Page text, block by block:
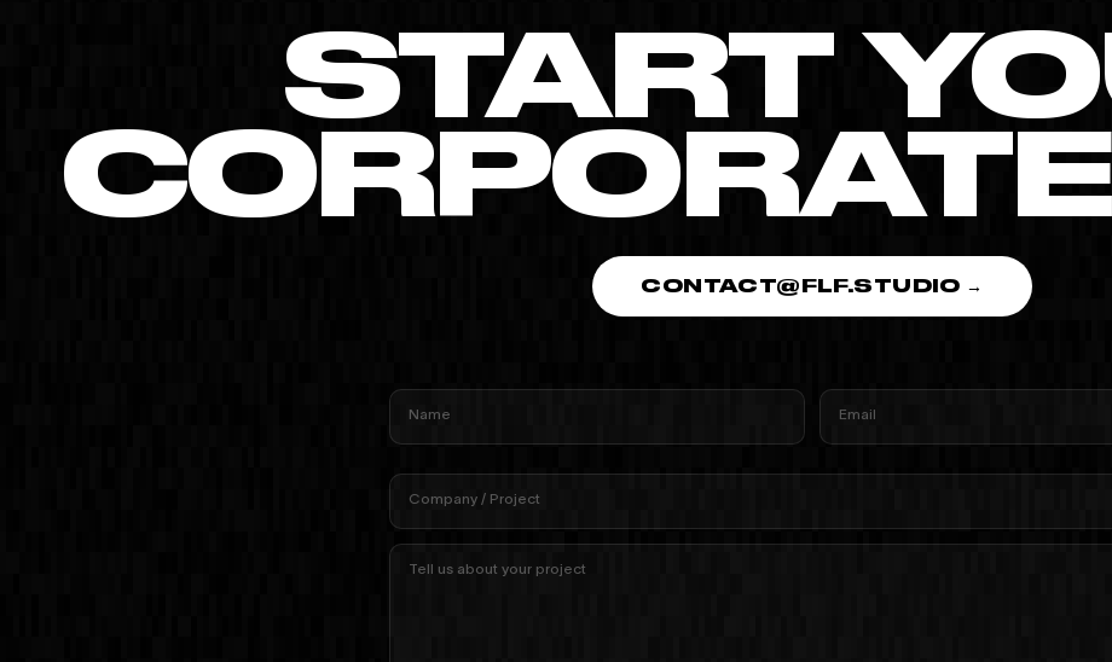
START
CONTACT@FLF.STUDIO →
Name Email
Company / Project
Tell us about your project